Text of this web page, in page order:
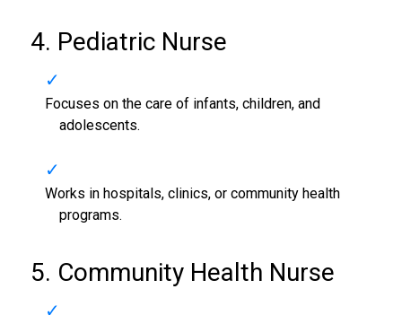
4. Pediatric Nurse
Focuses on the care of infants, children, and
adolescents.
Works in hospitals, clinics, or community health
programs.
5. Community Health Nurse